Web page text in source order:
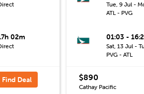
02m
Find Deal
Tue, 9 Jul -
ATL - PVG
01:03 -
Sat, 13 Jul -
PVG - ATL
$890
Cathay Pacific